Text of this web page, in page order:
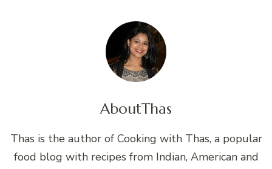
AboutThas
Thas is the author of Cooking with Thas, a popular
food blog with recipes from Indian, American and